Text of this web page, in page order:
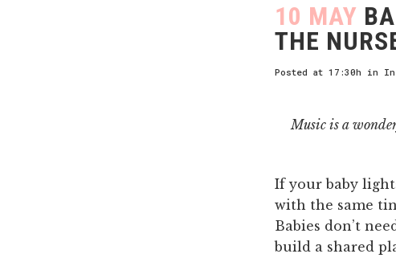
10 MAY
THE
Posted at 17:30h in
Music is a
If your baby
with the same
Babies don’t
build a shared